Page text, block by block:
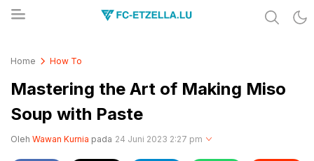
Home How To
Mastering the Art of Making Miso
Soup with Paste
Oleh Wawan Kurnia pada 24 Juni 2023 2:27 pm